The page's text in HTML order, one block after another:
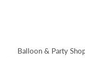
Balloon & Party